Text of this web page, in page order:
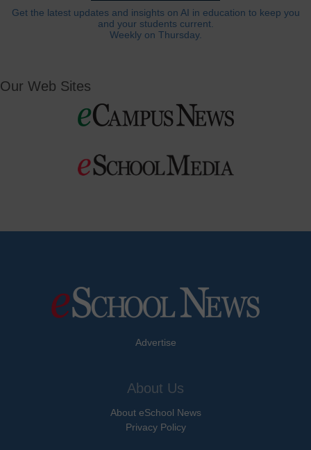
Get the latest updates and insights on AI in education to keep you
and your students current.
Weekly on Thursday.
Our Web Sites
Advertise
About Us
About eSchool News
Privacy Policy